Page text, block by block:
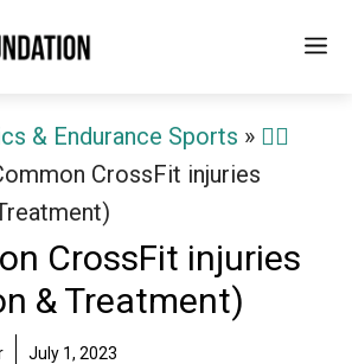
& Endurance Sports » 🏋️‍♀️
CrossFit injuries
CrossFit injuries
& Treatment)
July 1, 2023